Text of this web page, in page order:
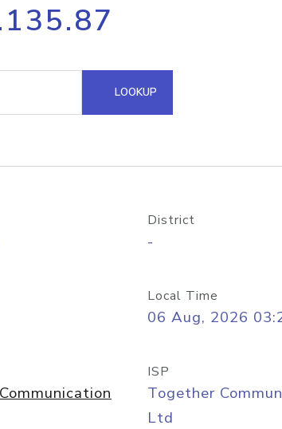
Process multiple IPs in a single
request
Hosted Domain API
LOOKUP
District
-
Local Time
06 Aug, 2026
ISP
Together
Ltd